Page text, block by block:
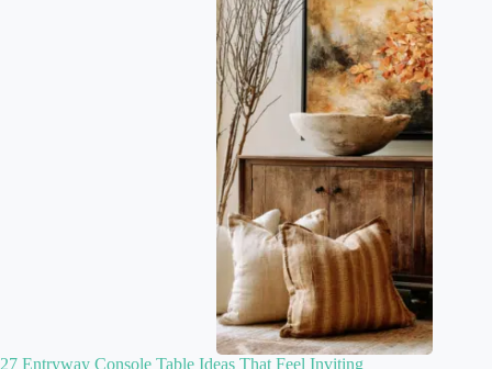
27 Entryway Console Table Ideas That Feel Inviting